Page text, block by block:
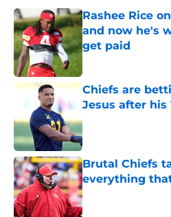
Rashee Rice
and now he's
get paid
Chiefs are
Jesus after his
Published by on
Brutal Chiefs
everything
Published by on